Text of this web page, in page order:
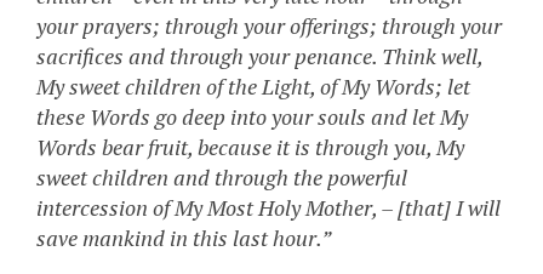
your prayers; through your offerings; through your
sacrifices and through your penance. Think well,
My sweet children of the Light, of My Words; let
these Words go deep into your souls and let My
Words bear fruit, because it is through you, My
sweet children and through the powerful
intercession of My Most Holy Mother, – [that] I will
save mankind in this last hour.”